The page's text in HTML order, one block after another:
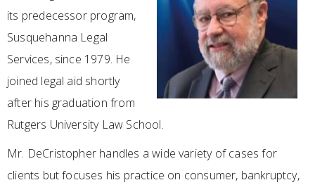
its predecessor program,
Susquehanna Legal
Services, since 1979. He
joined legal aid shortly
after his graduation from
Rutgers University Law School.
Mr. DeCristopher handles a wide variety of cases for
clients but focuses his practice on consumer, bankruptcy,